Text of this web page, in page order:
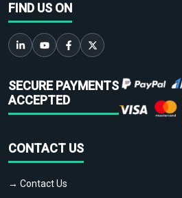
FIND US ON
SECURE PAYMENTS
ACCEPTED
CONTACT US
→ Contact Us